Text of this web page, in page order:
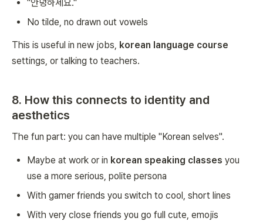
"안녕하세요."
No tilde, no drawn out vowels
This is useful in new jobs, korean language course
settings, or talking to teachers.
8. How this connects to identity and
aesthetics
The fun part: you can have multiple "Korean selves".
Maybe at work or in korean speaking classes you
use a more serious, polite persona
With gamer friends you switch to cool, short lines
With very close friends you go full cute, emojis